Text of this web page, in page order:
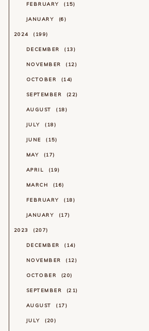
FEBRUARY 15
JANUARY 6
2024 199
DECEMBER 13
NOVEMBER 12
OCTOBER 14
SEPTEMBER 22
AUGUST 18
JULY 18
JUNE 15
MAY 17
APRIL 19
MARCH 16
FEBRUARY 18
JANUARY 17
2023 207
DECEMBER 14
NOVEMBER 12
OCTOBER 20
SEPTEMBER 21
AUGUST 17
JULY 20